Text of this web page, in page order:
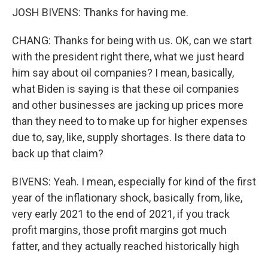
JOSH BIVENS: Thanks for having me.
CHANG: Thanks for being with us. OK, can we start
with the president right there, what we just heard
him say about oil companies? I mean, basically,
what Biden is saying is that these oil companies
and other businesses are jacking up prices more
than they need to to make up for higher expenses
due to, say, like, supply shortages. Is there data to
back up that claim?
BIVENS: Yeah. I mean, especially for kind of the first
year of the inflationary shock, basically from, like,
very early 2021 to the end of 2021, if you track
profit margins, those profit margins got much
fatter, and they actually reached historically high